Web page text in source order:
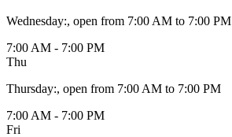
Wednesday:, open from 7:00 AM to 7:00 PM
7:00 AM - 7:00 PM
Thu
Thursday:, open from 7:00 AM to 7:00 PM
7:00 AM - 7:00 PM
Fri